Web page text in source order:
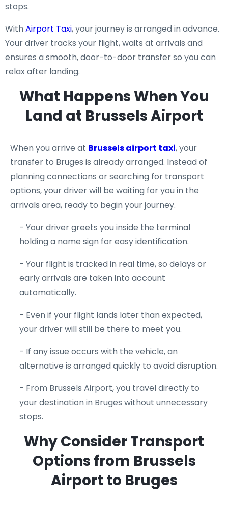
stops.
WithAirport Taxi, your journey is arranged in advance.
Your driver tracks your flight, waits at arrivals and
ensures a smooth, door-to-door transfer so you can
relax after landing.
What Happens When You
Land at Brussels Airport
When you arrive at Brussels airport taxi, your
transfer to Bruges is already arranged. Instead of
planning connections or searching for transport
options, your driver will be waiting for you in the
arrivals area, ready to begin your journey.
- Your driver greets you inside the terminal
holding a name sign for easy identification.
- Your flight is tracked in real time, so delays or
early arrivals are taken into account
automatically.
- Even if your flight lands later than expected,
your driver will still be there to meet you.
- If any issue occurs with the vehicle, an
alternative is arranged quickly to avoid disruption.
- From Brussels Airport, you travel directly to
your destination in Bruges without unnecessary
stops.
Why Consider Transport
Options from Brussels
Airport to Bruges